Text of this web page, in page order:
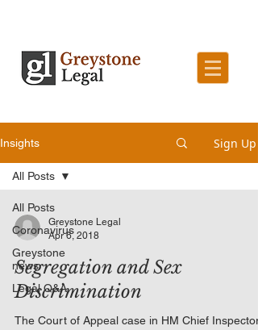
Insights Sign Up
All Posts
Coronavirus
Greystone
news
Legal Q&A
All Posts
Greystone Legal
Apr 6, 2018
Segregation and Sex
Discrimination
The Court of Appeal case in HM Chief Inspector